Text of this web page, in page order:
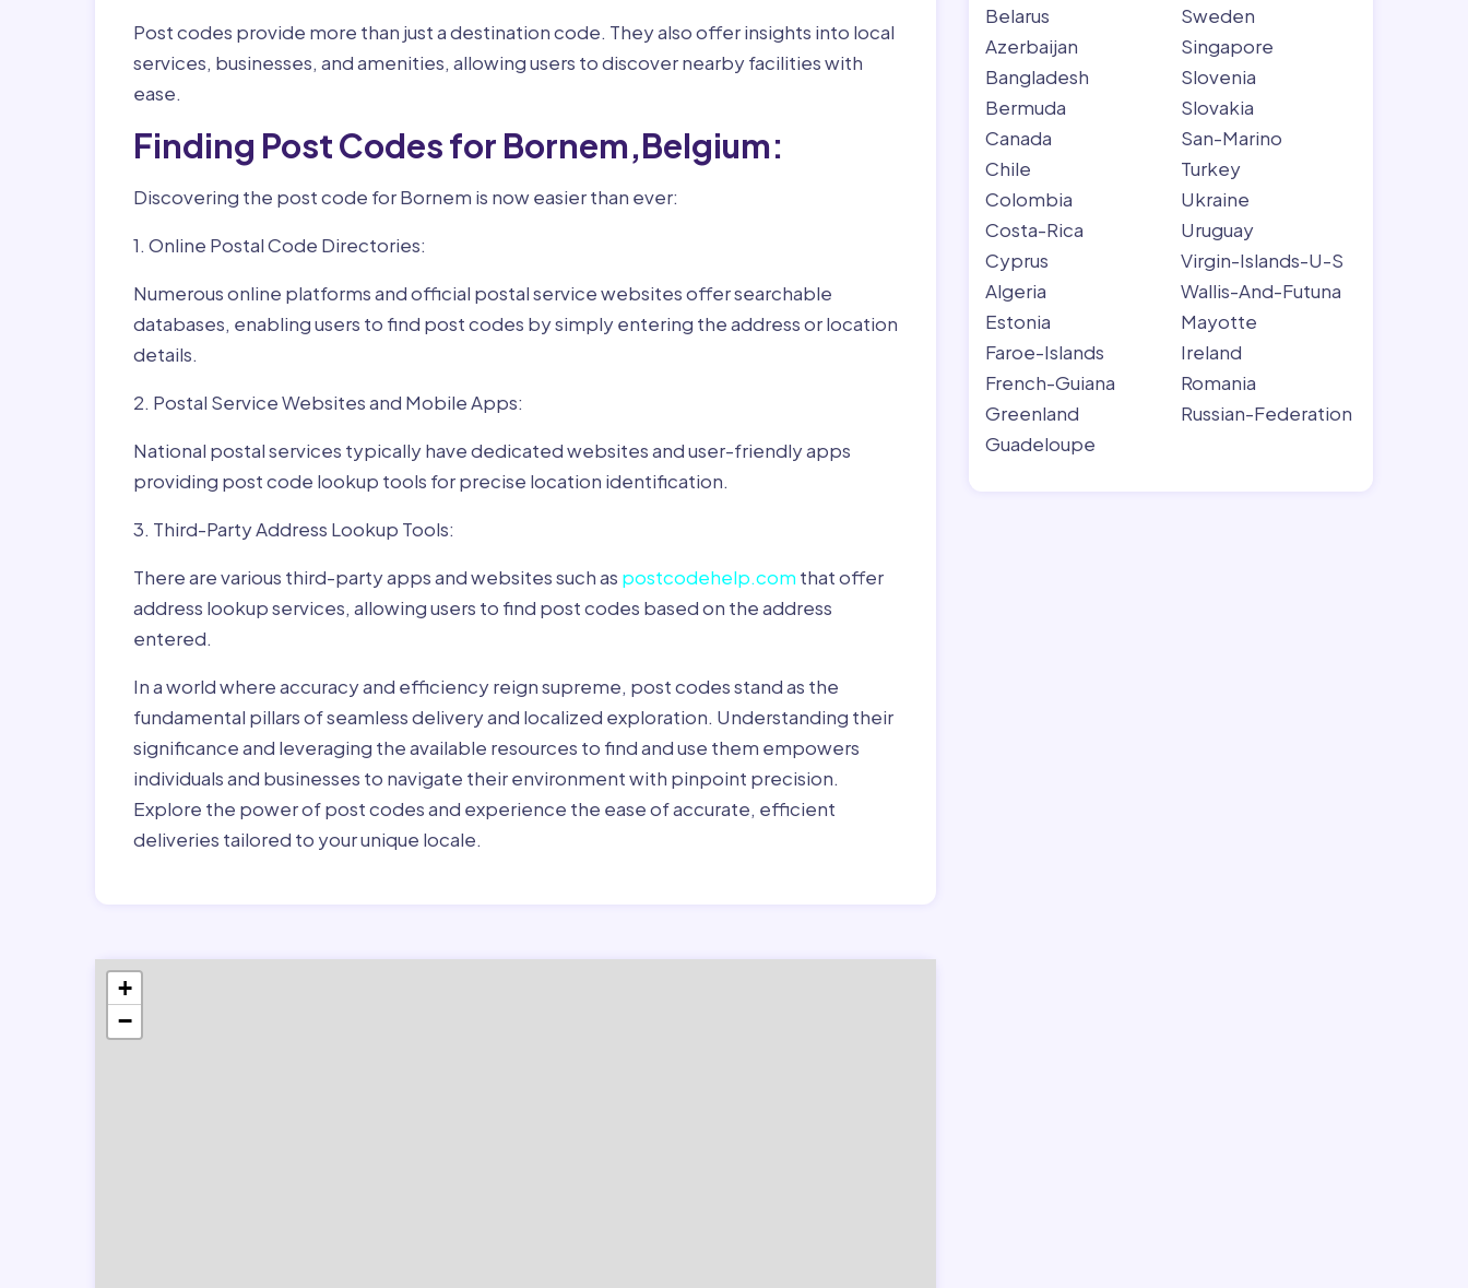
Post codes provide more than just a destination code. They also offer insights into local
services, businesses, and amenities, allowing users to discover nearby facilities with
ease.
Finding Post Codes for Bornem,Belgium:
Discovering the post code for Bornem is now easier than ever:
1. Online Postal Code Directories:
Numerous online platforms and official postal service websites offer searchable
databases, enabling users to find post codes by simply entering the address or location
details.
2. Postal Service Websites and Mobile Apps:
National postal services typically have dedicated websites and user-friendly apps
providing post code lookup tools for precise location identification.
3. Third-Party Address Lookup Tools:
There are various third-party apps and websites such as postcodehelp.com that offer
address lookup services, allowing users to find post codes based on the address
entered.
In a world where accuracy and efficiency reign supreme, post codes stand as the
fundamental pillars of seamless delivery and localized exploration. Understanding their
significance and leveraging the available resources to find and use them empowers
individuals and businesses to navigate their environment with pinpoint precision.
Explore the power of post codes and experience the ease of accurate, efficient
deliveries tailored to your unique locale.
+
−
Belarus
Azerbaijan
Bangladesh
Bermuda
Canada
Chile
Colombia
Costa-Rica
Cyprus
Algeria
Estonia
Faroe-Islands
French-Guiana
Greenland
Guadeloupe
Sweden
Singapore
Slovenia
Slovakia
San-Marino
Turkey
Ukraine
Uruguay
Virgin-Islands-U-S
Wallis-And-Futuna
Mayotte
Ireland
Romania
Russian-Federation